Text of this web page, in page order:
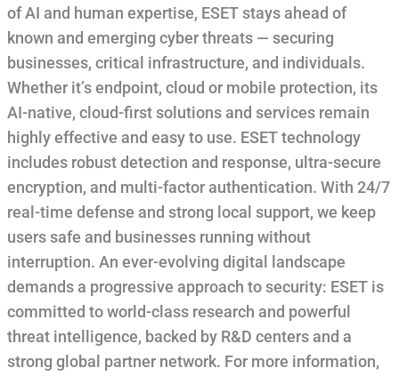
of AI and human expertise, ESET stays ahead of
known and emerging cyber threats — securing
businesses, critical infrastructure, and individuals.
Whether it’s endpoint, cloud or mobile protection, its
AI-native, cloud-first solutions and services remain
highly effective and easy to use. ESET technology
includes robust detection and response, ultra-secure
encryption, and multi-factor authentication. With 24/7
real-time defense and strong local support, we keep
users safe and businesses running without
interruption. An ever-evolving digital landscape
demands a progressive approach to security: ESET is
committed to world-class research and powerful
threat intelligence, backed by R&D centers and a
strong global partner network. For more information,